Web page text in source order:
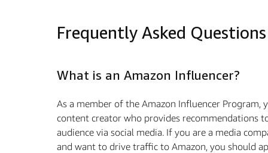
Frequently Asked Questions
What is an Amazon Influencer?
As a member of the Amazon Influencer Program,
content creator who provides recommendations
audience via social media. If you are a media
and want to drive traﬃc to Amazon, you should